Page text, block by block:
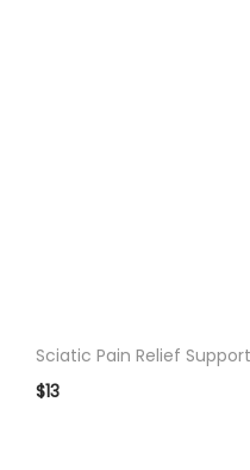
Sciatic Pain Relief
$13